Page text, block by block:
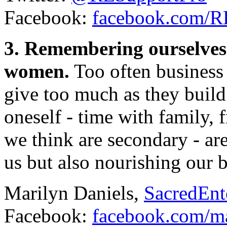
Facebook: facebook.com/
3. Remembering
women. Too often
give too much as they
oneself - time with family,
we think are secondary -
us but also nourishing our
Marilyn Daniels,
Facebook: facebook.com/